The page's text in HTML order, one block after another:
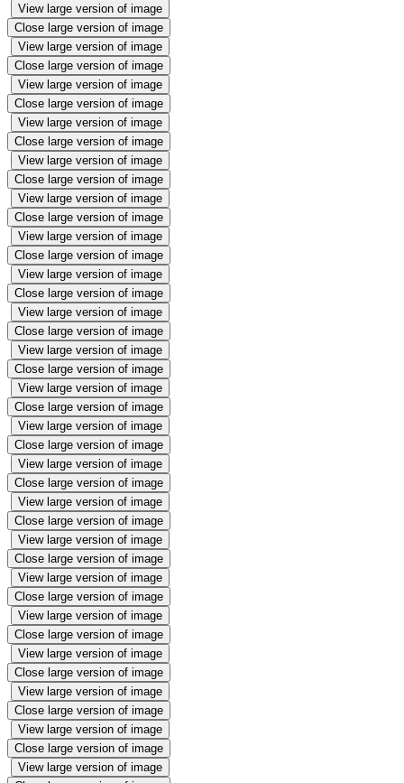
View large version of image
Close large version of image
View large version of image
Close large version of image
View large version of image
Close large version of image
View large version of image
Close large version of image
View large version of image
Close large version of image
View large version of image
Close large version of image
View large version of image
Close large version of image
View large version of image
Close large version of image
View large version of image
Close large version of image
View large version of image
Close large version of image
View large version of image
Close large version of image
View large version of image
Close large version of image
View large version of image
Close large version of image
View large version of image
Close large version of image
View large version of image
Close large version of image
View large version of image
Close large version of image
View large version of image
Close large version of image
View large version of image
Close large version of image
View large version of image
Close large version of image
View large version of image
Close large version of image
View large version of image